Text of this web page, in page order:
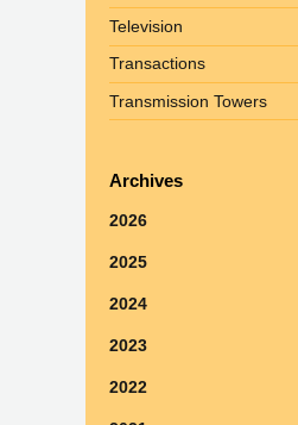
Television
Transactions
Transmission Towers
Archives
2026
2025
2024
2023
2022